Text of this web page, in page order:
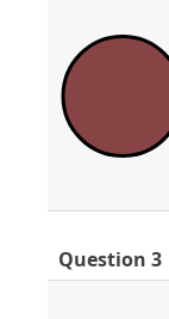
Question 3